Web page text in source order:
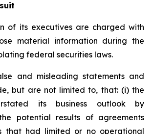
of its executives are charged with
material information during the
federal securities laws.
and misleading statements and
but are not limited to, that: (i) the
its business outlook by
potential results of agreements
that had limited or no operational